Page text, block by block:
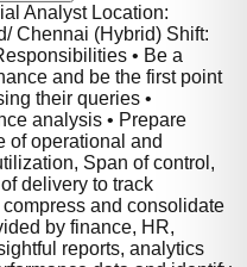
Analyst Location:
Chennai (Hybrid) Shift:
• Be a
and be the first point
their queries •
analysis • Prepare
of operational and
Span of control,
delivery to track
and consolidate
by finance, HR,
reports, analytics